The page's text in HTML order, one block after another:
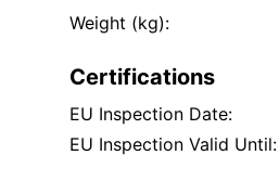
Weight (kg):
Certifications
EU Inspection Date:
EU Inspection Valid Until: